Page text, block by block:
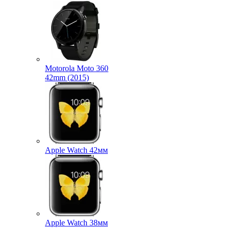
Motorola Moto 360
42mm (2015)
Apple Watch 42мм
Apple Watch 38мм